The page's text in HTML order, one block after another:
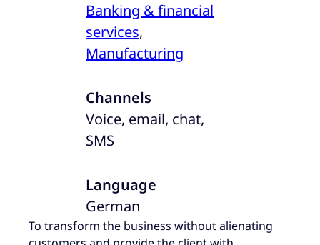
Banking & financial
services,
Manufacturing
Channels
Voice, email, chat,
SMS
Language
German
To transform the business without alienating